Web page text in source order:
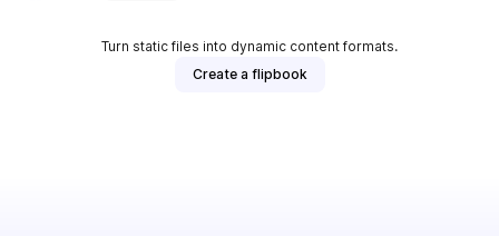
Turn static files into dynamic content formats.
Create a flipbook